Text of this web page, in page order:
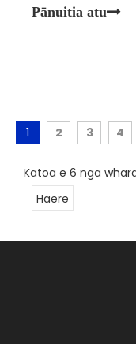
whakaaturanga
Pānuitia atu
1 2 3 4
Katoa e 6 nga
Haere